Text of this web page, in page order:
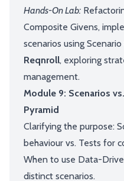
Hands-On Lab:
Composite Givens,
scenarios using
Reqnroll, exploring
management.
Module 9: Scenarios
Pyramid
Clarifying the purpose:
behaviour vs. Tests for
When to use Data-
distinct scenarios.